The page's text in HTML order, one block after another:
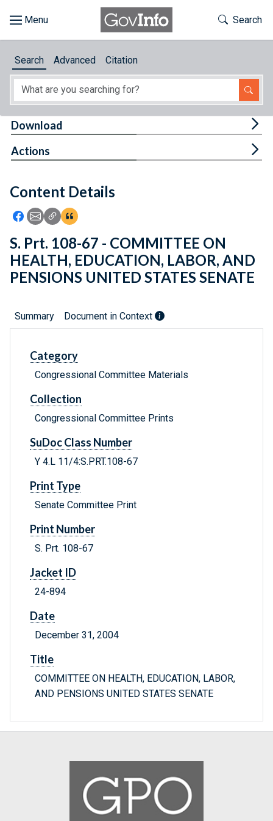
About
Feedback
Toggle
Search
Search Advanced Citation
Content Details
Icon: Share using Facebook
Icon: Share using Email
Icon: Copy Link URL
Icon:View Citations
Download
Actions
S. Prt. 108-67 - COMMITTEE ON
HEALTH, EDUCATION, LABOR, AND
PENSIONS UNITED STATES SENATE
Summary Document in Context
Category
Congressional Committee Materials
Collection
Congressional Committee Prints
SuDoc Class Number
Y 4.L 11/4:S.PRT.108-67
Print Type
Senate Committee Print
Print Number
S. Prt. 108-67
Jacket ID
24-894
Date
December 31, 2004
Title
COMMITTEE ON HEALTH, EDUCATION, LABOR,
AND PENSIONS UNITED STATES SENATE